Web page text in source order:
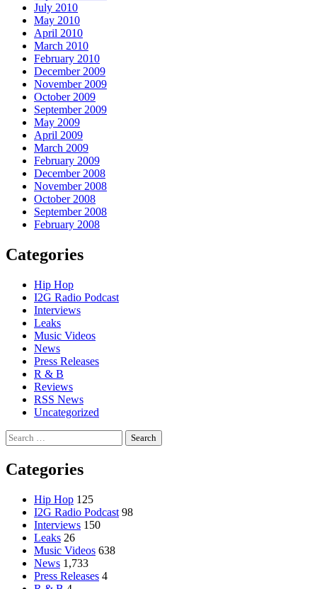
July 2010
May 2010
April 2010
March 2010
February 2010
December 2009
November 2009
October 2009
September 2009
May 2009
April 2009
March 2009
February 2009
December 2008
November 2008
October 2008
September 2008
February 2008
Categories
Hip Hop
I2G Radio Podcast
Interviews
Leaks
Music Videos
News
Press Releases
R & B
Reviews
RSS News
Uncategorized
Search
for:
Categories
Hip Hop 125
I2G Radio Podcast 98
Interviews 150
Leaks 26
Music Videos 638
News 1,733
Press Releases 4